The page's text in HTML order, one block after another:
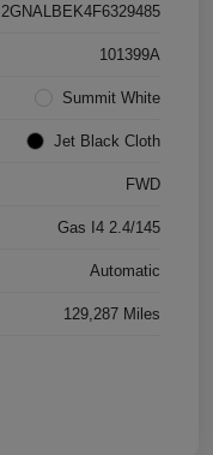
2GNALBEK4F6329485
101399A
Summit White
Jet Black Cloth
FWD
Gas I4 2.4/145
Automatic
129,287 Miles